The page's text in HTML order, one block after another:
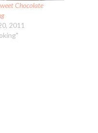
Chocolate
2011